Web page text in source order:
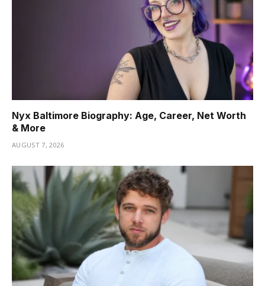
Nyx Baltimore Biography: Age, Career, Net Worth
& More
AUGUST 7, 2026